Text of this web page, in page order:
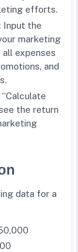
efforts.
: Input the
marketing
all expenses
and
the return
data for a